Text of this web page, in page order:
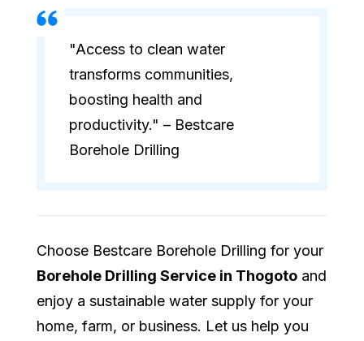
"Access to clean water
transforms communities,
boosting health and
productivity." – Bestcare
Borehole Drilling
Choose Bestcare Borehole Drilling for your
Borehole Drilling Service in Thogoto and
enjoy a sustainable water supply for your
home, farm, or business. Let us help you